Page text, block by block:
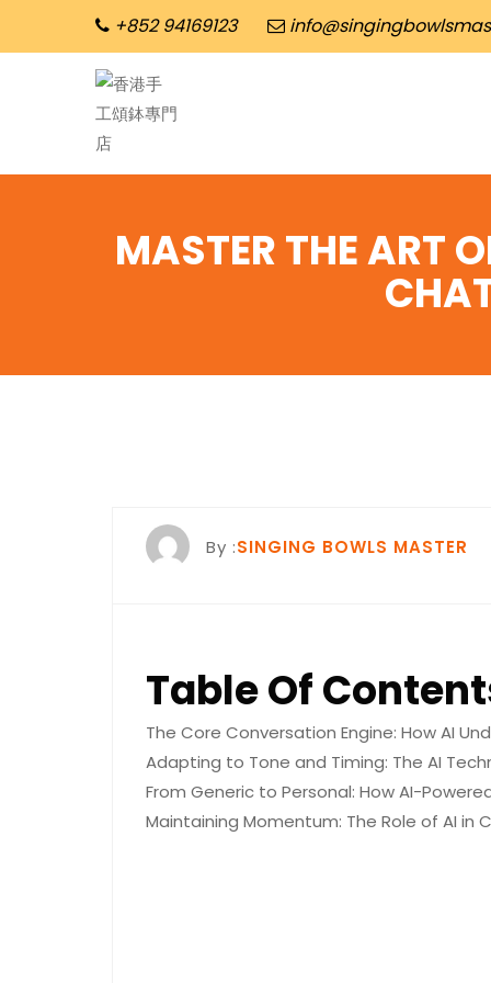
+852 94169123
MASTER THE ART
By :SINGING BOWLS MASTER
Table Of
The Core Conversation Engine: How AI
Adapting to Tone and Timing: The AI
From Generic to Personal: How AI-
Maintaining Momentum: The Role of AI in